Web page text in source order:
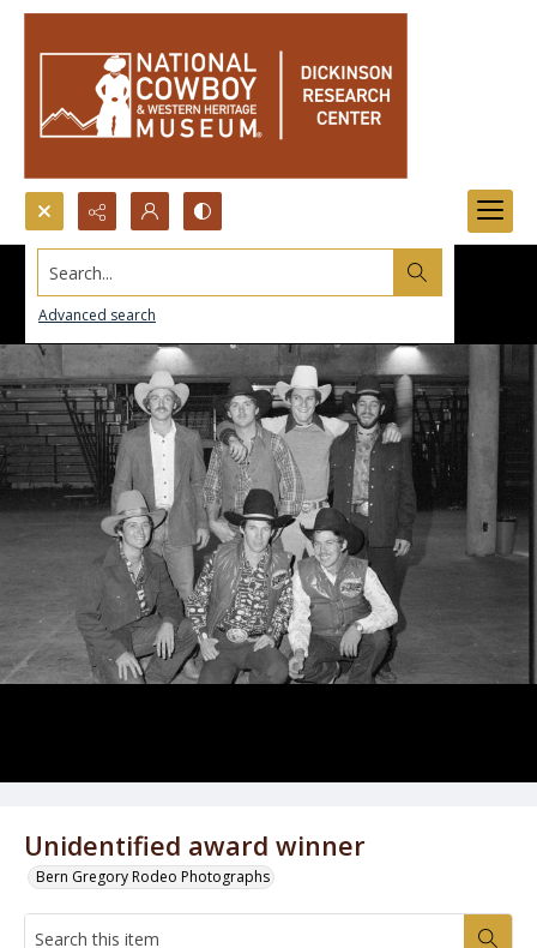
Search...
Advanced search
Unidentified award winner
Bern Gregory Rodeo Photographs